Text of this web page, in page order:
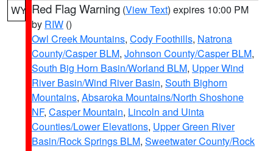
WY Red Flag Warning (View Text) expires 10:00 PM
by RIW ()
Owl Creek Mountains, Cody Foothills, Natrona
County/Casper BLM, Johnson County/Casper BLM,
South Big Horn Basin/Worland BLM, Upper Wind
River Basin/Wind River Basin, South Bighorn
Mountains, Absaroka Mountains/North Shoshone
NF, Casper Mountain, Lincoln and Uinta
Counties/Lower Elevations, Upper Green River
Basin/Rock Springs BLM, Sweetwater County/Rock